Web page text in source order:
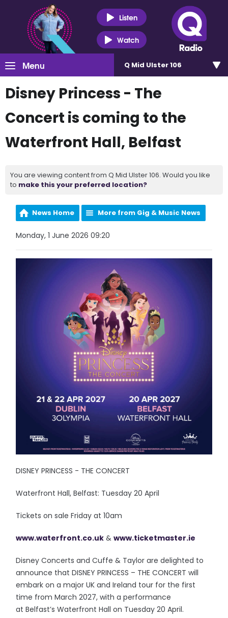
Listen
Watch
Menu Q Mid Ulster 106
Disney Princess - The
Concert is coming to the
Waterfront Hall, Belfast
You are viewing content from Q Mid Ulster 106. Would you like
to make this your preferred location?
News Home More from Gig & Music News
Monday, 1 June 2026 09:20
DISNEY PRINCESS - THE CONCERT
Waterfront Hall, Belfast: Tuesday 20 April
Tickets on sale Friday at 10am
www.waterfront.co.uk &www.ticketmaster.ie
Disney Concerts and Cuffe & Taylor are delighted to
announce that DISNEY PRINCESS – THE CONCERT will
embark on a major UK and Ireland tour for the first
time from March 2027, with a performance
at Belfast’s Waterfront Hall on Tuesday 20 April.